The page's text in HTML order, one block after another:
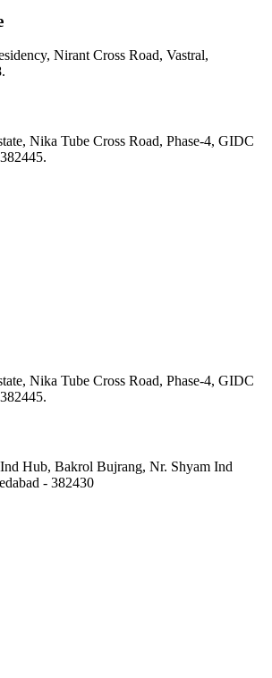
Nirant Cross Road, Vastral,
Nika Tube Cross Road, Phase-4, GIDC
Nika Tube Cross Road, Phase-4, GIDC
Hub, Bakrol Bujrang, Nr. Shyam Ind
- 382430